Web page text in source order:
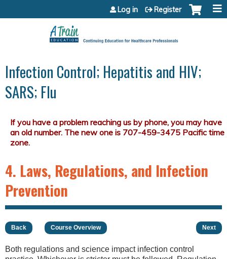
Jump to content
Log in Register
Infection Control; Hepatitis and HIV;
SARS; Flu
4. Laws, Regulations, and Infection
Prevention
Back Course Overview Next
Both regulations and science impact infection control